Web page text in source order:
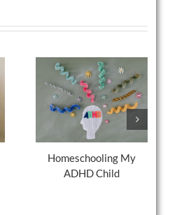
Homeschooling My
ADHD Child